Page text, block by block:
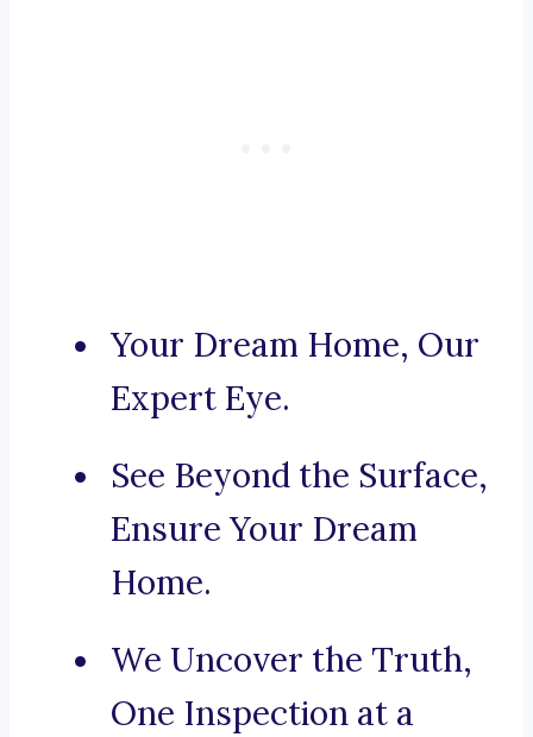
Your Dream Home, Our
Expert Eye.
See Beyond the Surface,
Ensure Your Dream
Home.
We Uncover the Truth,
One Inspection at a